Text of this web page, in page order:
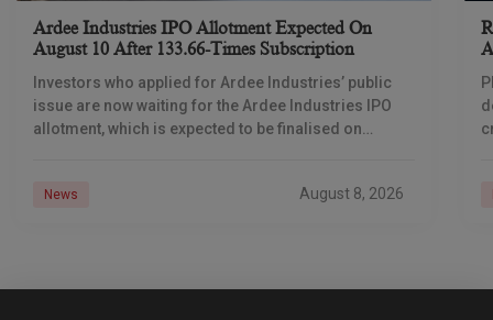
Ardee Industries IPO Allotment Expected On
August 10 After 133.66-Times Subscription
Investors who applied for Ardee Industries’ public
issue are now waiting for the Ardee Industries IPO
allotment, which is expected to be finalised on
News August 8, 2026